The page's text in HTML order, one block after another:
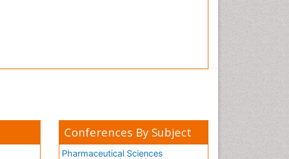
Conferences By Subject
Pharmaceutical Sciences